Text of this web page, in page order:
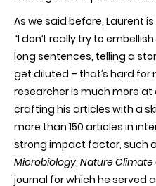
As we said before, Laurent
“I don’t really try to
long sentences, telling a
get diluted – that’s hard for
researcher is much more
crafting his articles with a
more than 150 articles in
strong impact factor, such
Microbiology, Nature
journal for which he served